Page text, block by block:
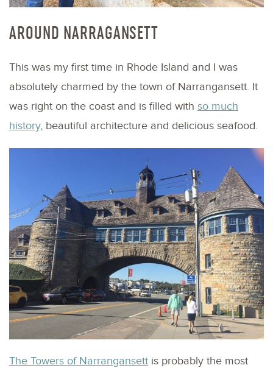
AROUND NARRAGANSETT
This was my first time in Rhode Island and I was
absolutely charmed by the town of Narrangansett. It
was right on the coast and is filled with so much
history, beautiful architecture and delicious seafood.
The Towers of Narrangansett is probably the most